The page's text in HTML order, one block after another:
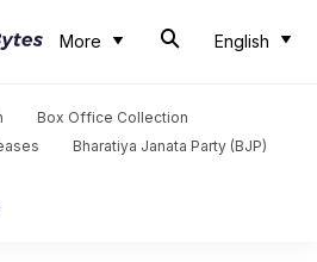
More English
Box Office Collection
Bharatiya Janata Party (BJP)